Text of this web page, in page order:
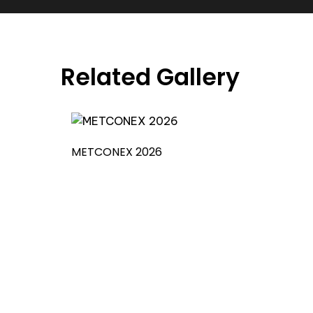
Related Gallery
METCONEX 2026